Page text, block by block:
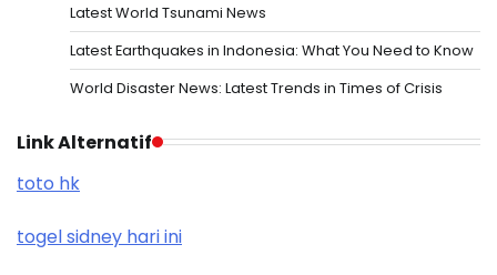
Latest World Tsunami News
Latest Earthquakes in Indonesia: What You Need to Know
World Disaster News: Latest Trends in Times of Crisis
Link Alternatif
toto hk
togel sidney hari ini